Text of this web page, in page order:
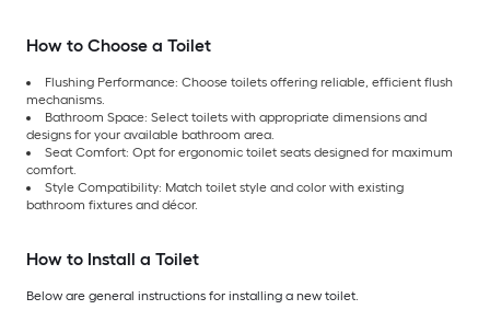
How to Choose a Toilet
Flushing Performance: Choose toilets offering reliable, efficient flush
mechanisms.
Bathroom Space: Select toilets with appropriate dimensions and
designs for your available bathroom area.
Seat Comfort: Opt for ergonomic toilet seats designed for maximum
comfort.
Style Compatibility: Match toilet style and color with existing
bathroom fixtures and décor.
How to Install a Toilet
Below are general instructions for installing a new toilet.